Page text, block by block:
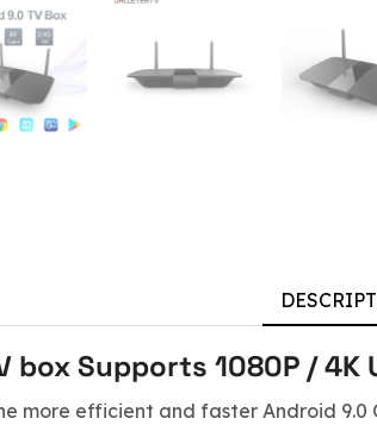
box Supports 1080P / 4K
more efficient and faster Android